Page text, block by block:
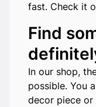
fast. Check it
Find
In our shop,
possible. You
decor piece or